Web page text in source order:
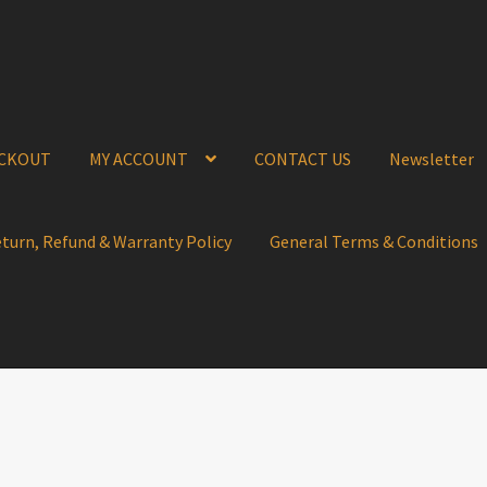
MY ACCOUNT CONTACT US Newsletter
Refund & Warranty Policy General Terms & Conditions